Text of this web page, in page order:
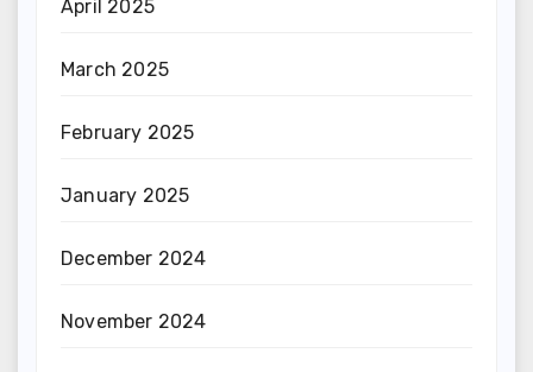
April 2025
March 2025
February 2025
January 2025
December 2024
November 2024